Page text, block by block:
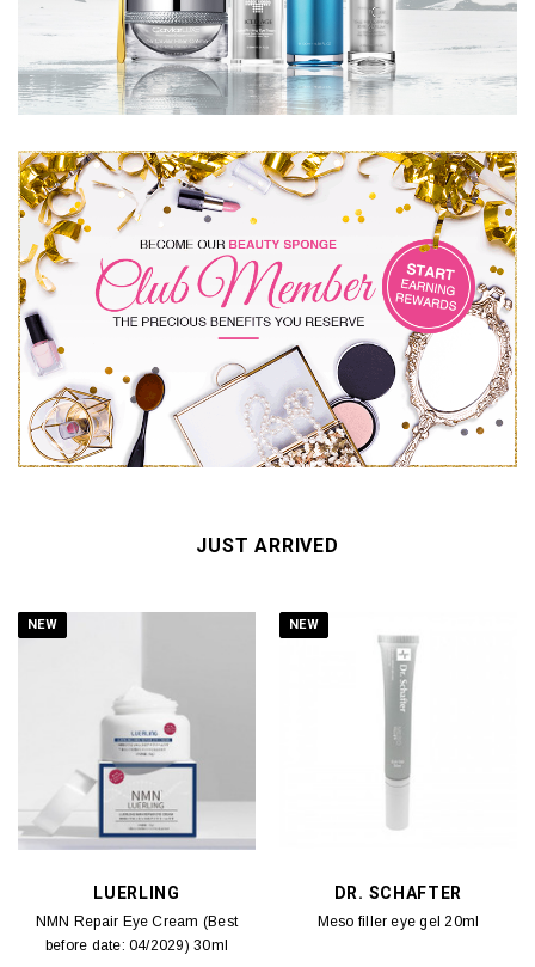
JUST ARRIVED
NEW
LUERLING
NMN Repair Eye Cream (Best
before date: 04/2029) 30ml
NEW
DR. SCHAFTER
Meso filler eye gel 20ml